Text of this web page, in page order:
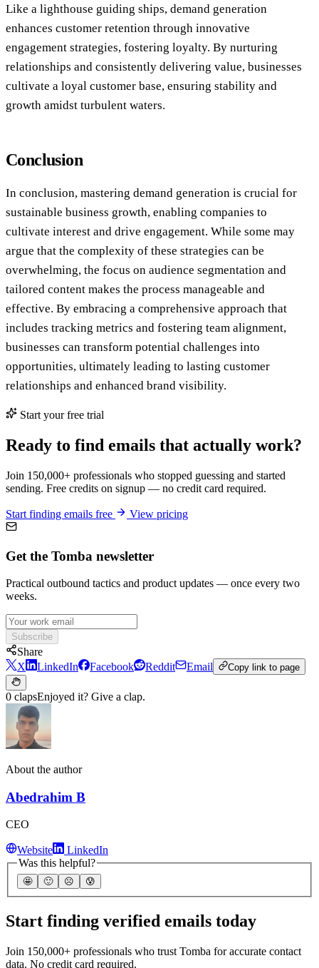
Like a lighthouse guiding ships, demand generation
enhances customer retention through innovative
engagement strategies, fostering loyalty. By nurturing
relationships and consistently delivering value, businesses
cultivate a loyal customer base, ensuring stability and
growth amidst turbulent waters.
Conclusion
In conclusion, mastering demand generation is crucial for
sustainable business growth, enabling companies to
cultivate interest and drive engagement. While some may
argue that the complexity of these strategies can be
overwhelming, the focus on audience segmentation and
tailored content makes the process manageable and
effective. By embracing a comprehensive approach that
includes tracking metrics and fostering team alignment,
businesses can transform potential challenges into
opportunities, ultimately leading to lasting customer
relationships and enhanced brand visibility.
Start your free trial
Ready to find emails that actually work?
Join 150,000+ professionals who stopped guessing and started
sending. Free credits on signup — no credit card required.
Start finding emails free View pricing
Get the Tomba newsletter
Practical outbound tactics and product updates — once every two
weeks.
Subscribe
Share
X
LinkedIn Facebook Reddit Email Copy link to page
0 clapsEnjoyed it? Give a clap.
About the author
Abedrahim B
CEO
Website
LinkedIn
Was this helpful?
🤩 🙂 ☹️ 😰
Start finding verified emails today
Join 150,000+ professionals who trust Tomba for accurate contact
data. No credit card required.